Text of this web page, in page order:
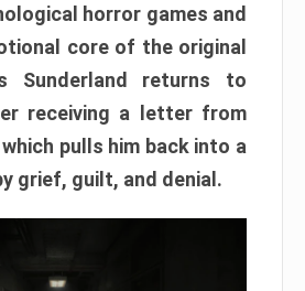
horror games and
core of the original
Sunderland returns to
receiving a letter from
pulls him back into a
grief, guilt, and denial.